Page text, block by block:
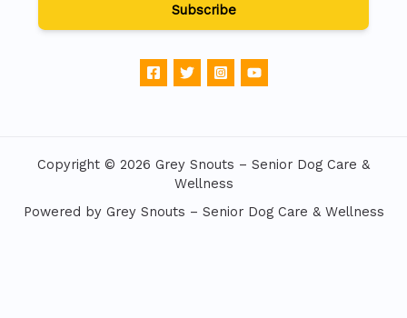
Subscribe
Copyright © 2026 Grey Snouts – Senior Dog Care &
Wellness
Powered by Grey Snouts – Senior Dog Care & Wellness